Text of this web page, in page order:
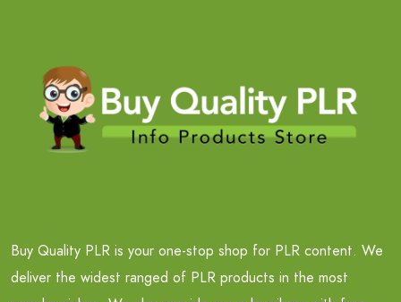
Buy Quality PLR is your one-stop shop for PLR content. We
deliver the widest ranged of PLR products in the most